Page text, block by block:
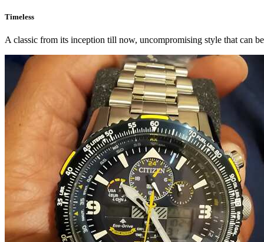
Timeless
A classic from its inception till now, uncompromising style that can